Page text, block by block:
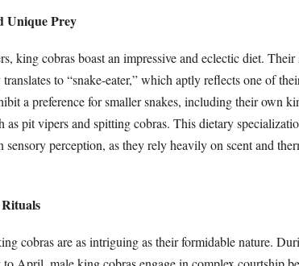
Unique Prey
king cobras boast an impressive and eclectic diet.
to “snake-eater,” which aptly reflects one of
a preference for smaller snakes, including their own
as pit vipers and spitting cobras. This dietary
sensory perception, as they rely heavily on scent and
cobras are as intriguing as their formidable nature.